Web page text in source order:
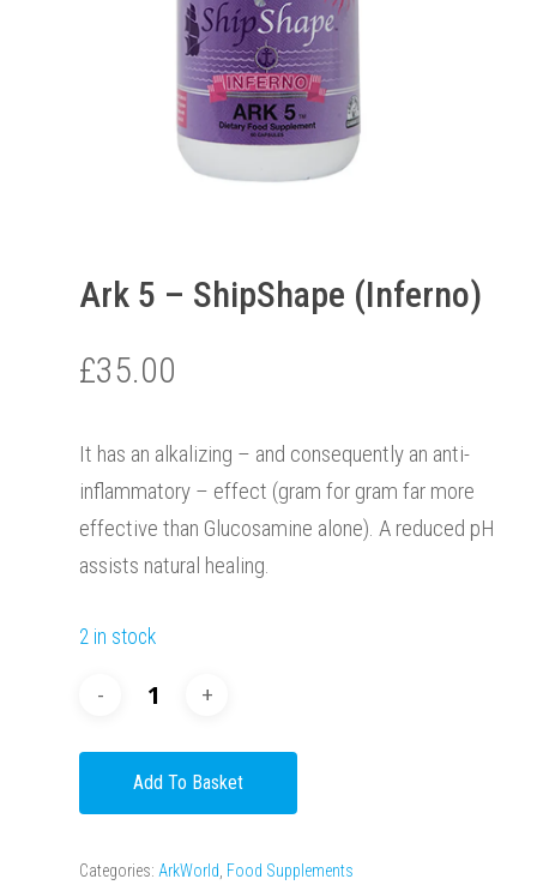
Ark 5 – ShipShape (Inferno)
£35.00
It has an alkalizing – and consequently an anti-
inflammatory – effect (gram for gram far more
effective than Glucosamine alone). A reduced pH
assists natural healing.
2 in stock
Add To Basket
Categories: ArkWorld Food Supplements